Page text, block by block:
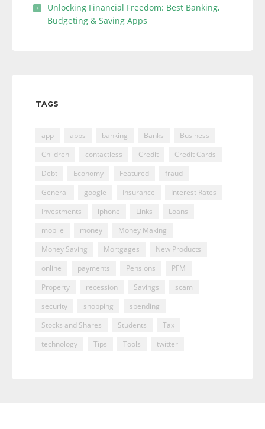
Unlocking Financial Freedom: Best Banking,
Budgeting & Saving Apps
TAGS
app apps banking Banks
Business
Children
contactless Credit
Credit Cards
Debt
Economy Featured
fraud
General
google Insurance
Interest Rates
Investments
iphone Links
Loans
mobile
money
Money Making
Money Saving
Mortgages
New Products
online
payments Pensions
PFM
Property
recession Savings
scam
security
shopping
spending
Stocks and Shares
Students
Tax
technology
Tips Tools twitter